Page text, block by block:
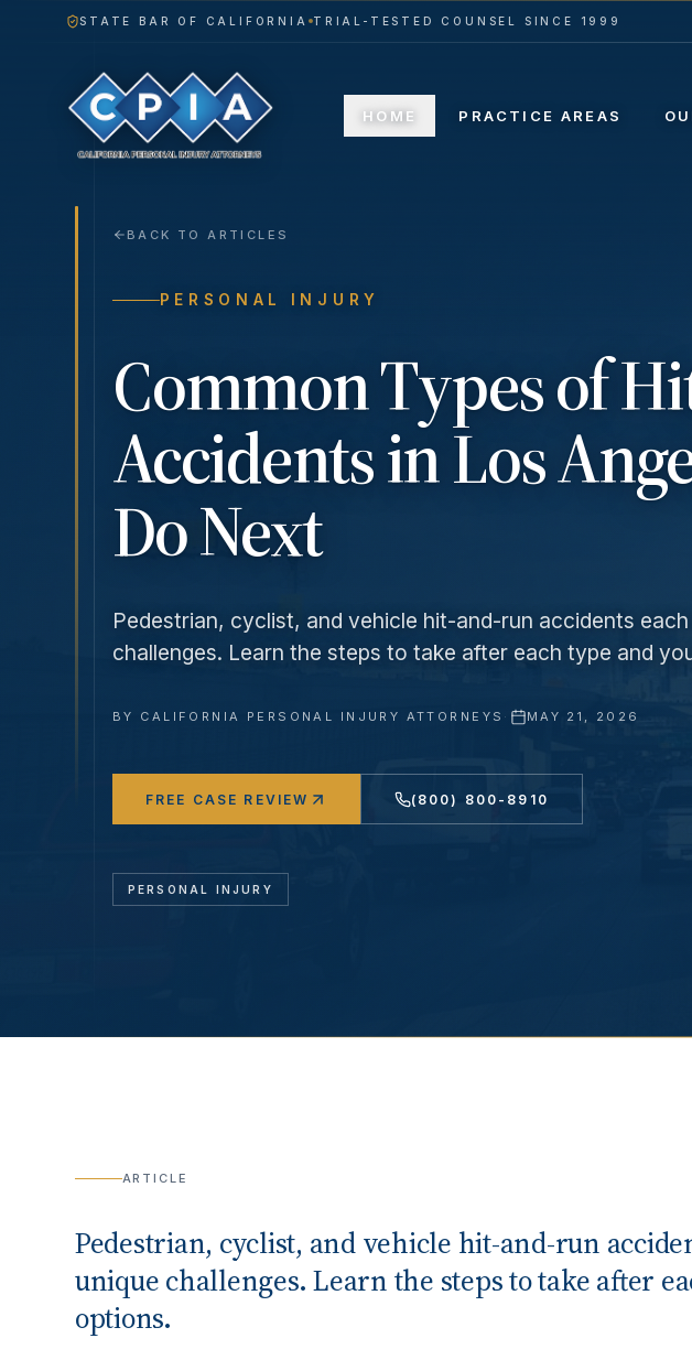
STATE BAR OF CALIFORNIA TRIAL-TESTED COUNSEL SINCE 1999
HOME PRACTICE AREAS
BACK TO ARTICLES
PERSONAL INJURY
Common Types of
Accidents in Los
Do Next
Pedestrian, cyclist, and vehicle hit-and-run accidents
challenges. Learn the steps to take after each type and
BY CALIFORNIA PERSONAL INJURY ATTORNEYS · MAY 21, 2026
FREE CASE REVIEW (800) 800-8910
PERSONAL INJURY
ARTICLE
Pedestrian, cyclist, and vehicle hit-and-run
unique challenges. Learn the steps to take after
options.